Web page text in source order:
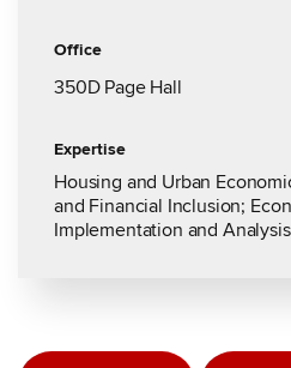
Office
350D Page Hall
Expertise
Housing and Urban
and Financial Inclusion;
Implementation and Analysis